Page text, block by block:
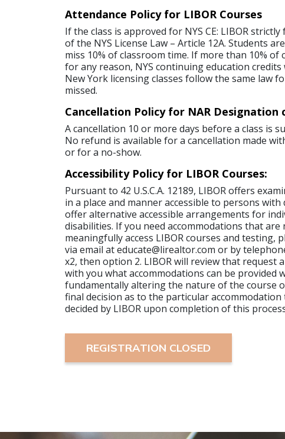
Attendance Policy for LIBOR Courses
If the class is approved for NYS CE: LIBOR strictly
of the NYS License Law – Article 12A. Students
miss 10% of classroom time. If more than 10% of
for any reason, NYS continuing education credits
New York licensing classes follow the same law
missed.
Cancellation Policy for NAR Designation
A cancellation 10 or more days before a class is
No refund is available for a cancellation made
or for a no-show.
Accessibility Policy for LIBOR Courses:
Pursuant to 42 U.S.C.A. 12189, LIBOR offers
in a place and manner accessible to persons
offer alternative accessible arrangements for
disabilities. If you need accommodations that are
meaningfully access LIBOR courses and testing,
via email at educate@lirealtor.com or by
x2, then option 2. LIBOR will review that request
with you what accommodations can be provided
fundamentally altering the nature of the course
final decision as to the particular
decided by LIBOR upon completion of this
REGISTRATION CLOSED